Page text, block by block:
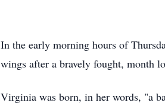
In the early morning hours of
wings after a bravely fought, month
Virginia was born, in her words, "a